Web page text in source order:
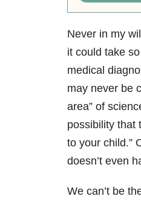
Never in my
it could take
medical
may never be
area” of
possibility that
to your child.”
doesn’t even
We can’t be